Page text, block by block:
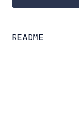
README